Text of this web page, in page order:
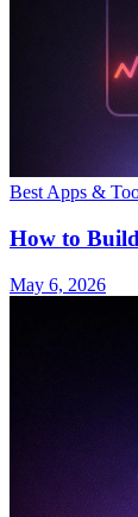
Best Apps &
How to
May 6, 2026